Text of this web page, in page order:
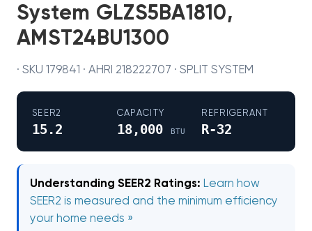
System GLZS5BA1810,
AMST24BU1300
· SKU 179841 · AHRI 218222707 · SPLIT SYSTEM
SEER2
15.2
CAPACITY
18,000 BTU
REFRIGERANT
R-32
Understanding SEER2 Ratings: Learn how
SEER2 is measured and the minimum efficiency
your home needs »